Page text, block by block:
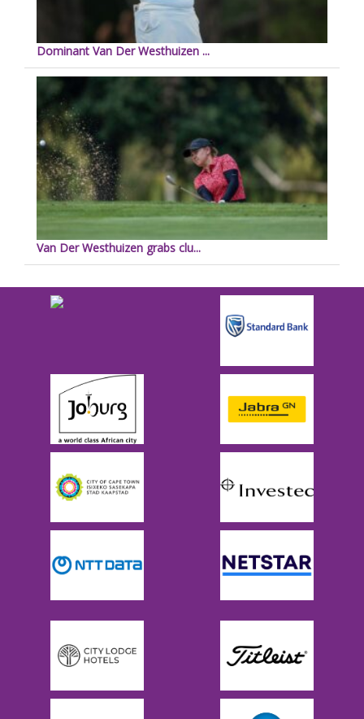
Dominant Van Der Westhuizen ...
Van Der Westhuizen grabs clu...